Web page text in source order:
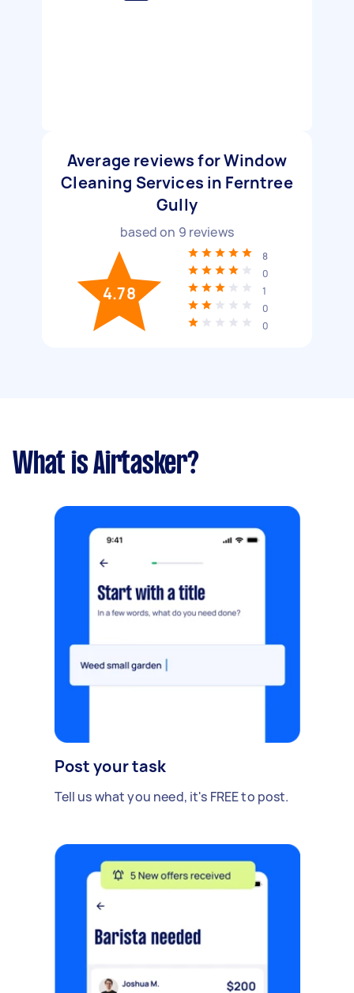
Average reviews for Window
Cleaning Services in Ferntree
Gully
based on 9 reviews
4.78
8
0
1
0
0
What is Airtasker?
Post your task
Tell us what you need, it's FREE to post.